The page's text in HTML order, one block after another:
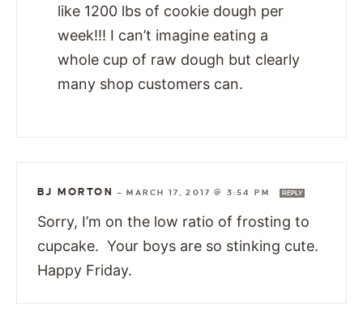
like 1200 lbs of cookie dough per
week!!! I can’t imagine eating a
whole cup of raw dough but clearly
many shop customers can.
BJ MORTON —MARCH 17, 2017 @ 3:54 PM REPLY
Sorry, I’m on the low ratio of frosting to
cupcake. Your boys are so stinking cute.
Happy Friday.